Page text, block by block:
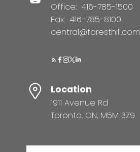
Office: 416-785-1500
Fax: 416-785-8100
central@foresthill.com
Location
1911 Avenue Rd
Toronto, ON, M5M 3Z9